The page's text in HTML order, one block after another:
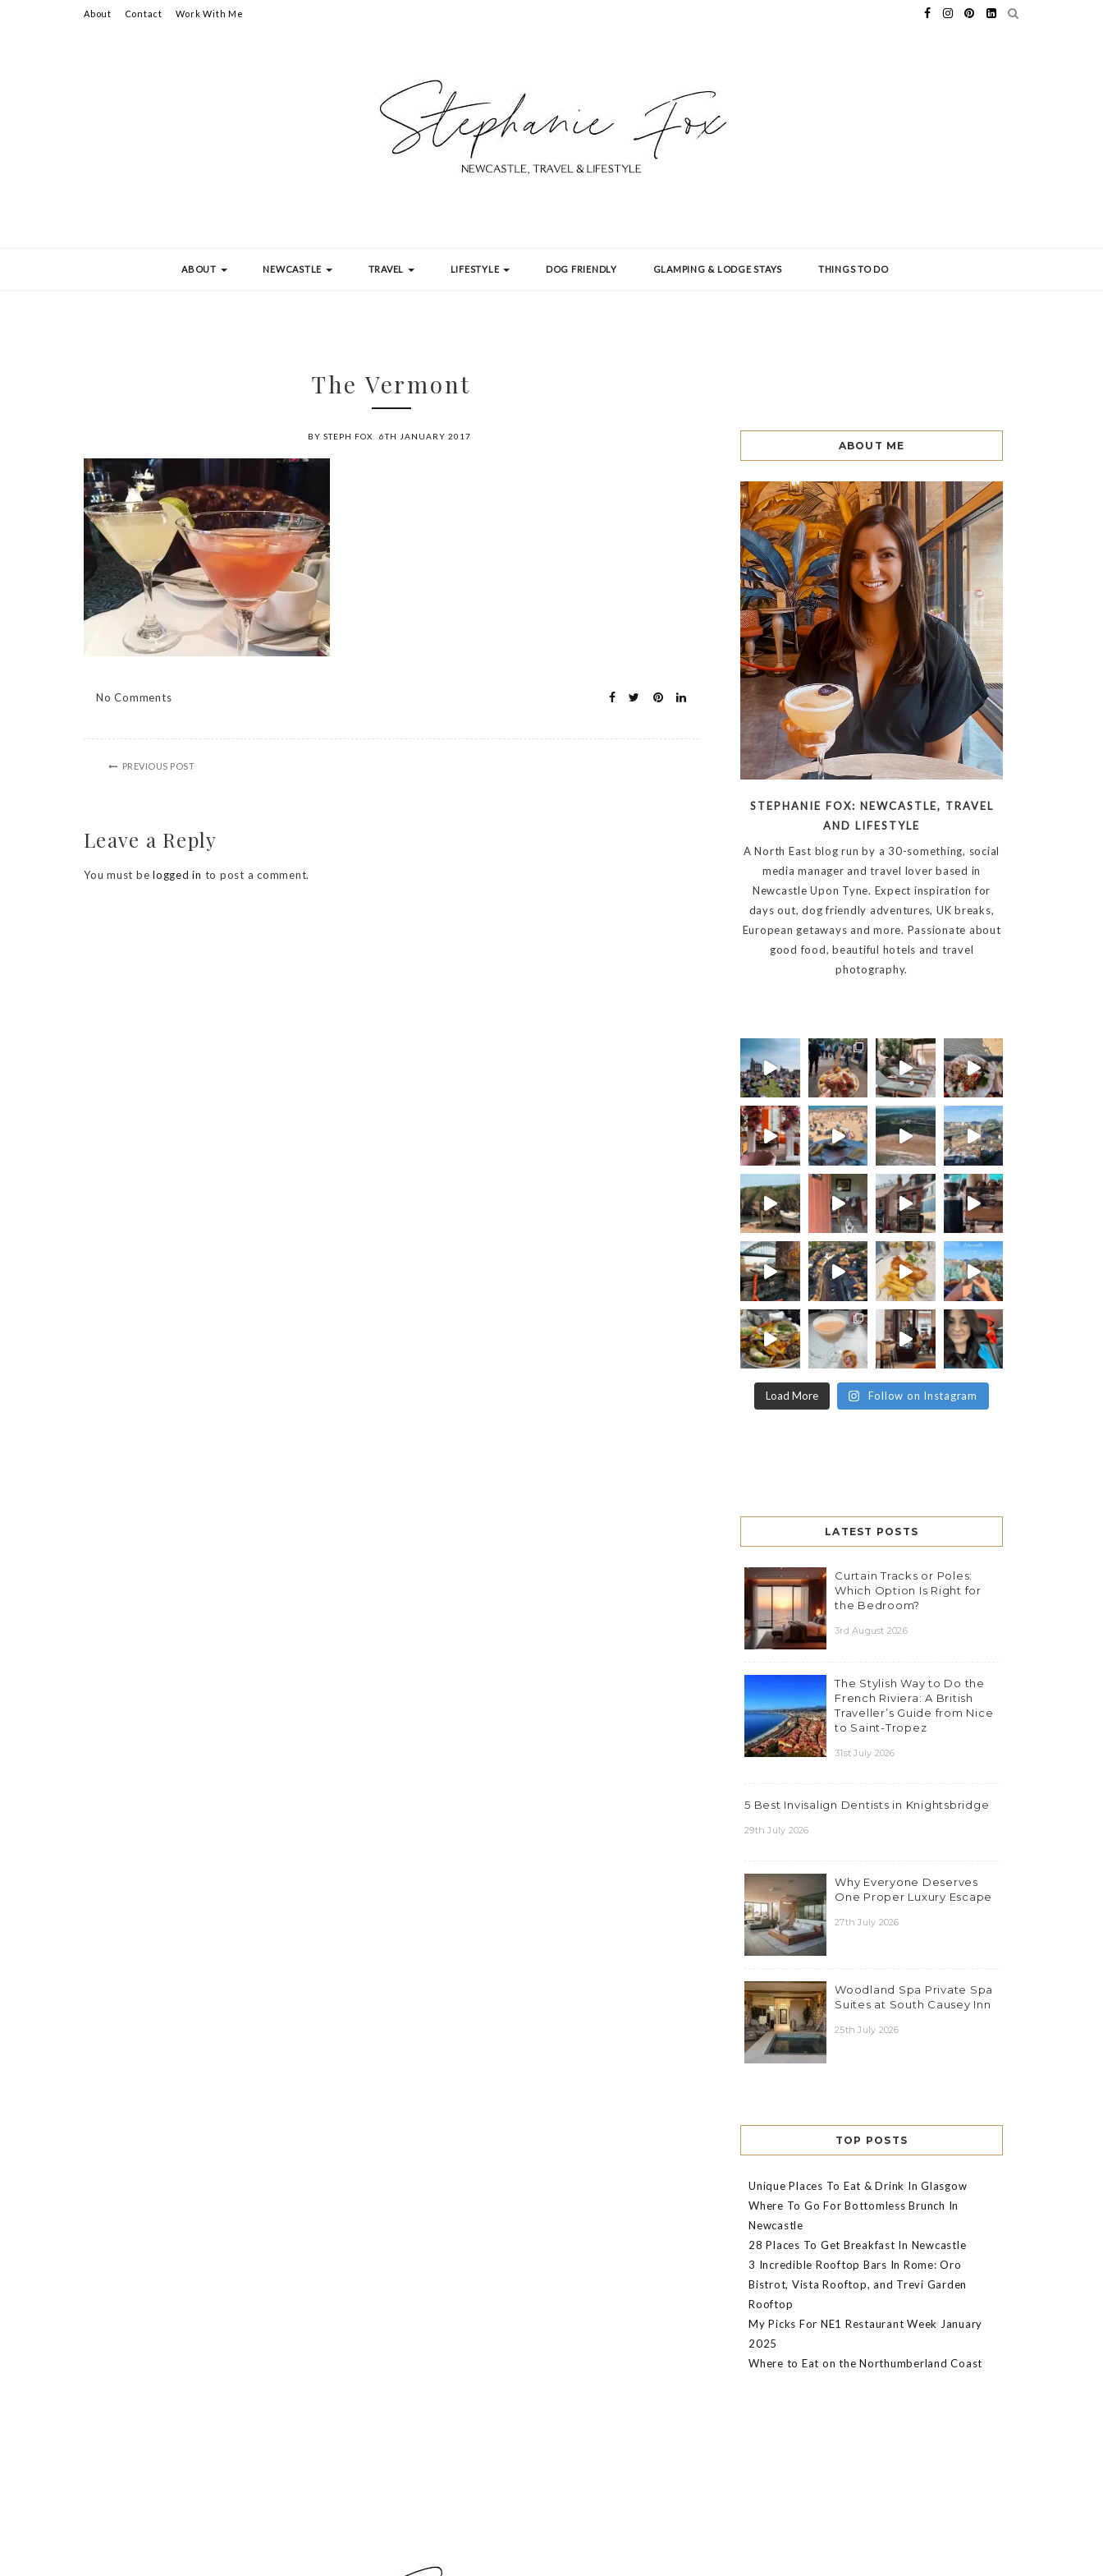
About Contact Work With Me
ABOUT NEWCASTLE TRAVEL LIFESTYLE DOG FRIENDLY GLAMPING & LODGE STAYS THINGS TO DO
The Vermont
BY STEPH FOX 6TH JANUARY 2017
No Comments
PREVIOUS POST
Leave a Reply
You must be logged in to post a comment.
ABOUT ME
STEPHANIE FOX: NEWCASTLE, TRAVEL
AND LIFESTYLE
A North East blog run by a 30-something, social
media manager and travel lover based in
Newcastle Upon Tyne. Expect inspiration for
days out, dog friendly adventures, UK breaks,
European getaways and more. Passionate about
good food, beautiful hotels and travel
photography.
Load More Follow on Instagram
LATEST POSTS
Curtain Tracks or Poles:
Which Option Is Right for
the Bedroom?
3rd August 2026
The Stylish Way to Do the
French Riviera: A British
Traveller’s Guide from Nice
to Saint-Tropez
31st July 2026
5 Best Invisalign Dentists in Knightsbridge
29th July 2026
Why Everyone Deserves
One Proper Luxury Escape
27th July 2026
Woodland Spa Private Spa
Suites at South Causey Inn
25th July 2026
TOP POSTS
Unique Places To Eat & Drink In Glasgow
Where To Go For Bottomless Brunch In
Newcastle
28 Places To Get Breakfast In Newcastle
3 Incredible Rooftop Bars In Rome: Oro
Bistrot, Vista Rooftop, and Trevi Garden
Rooftop
My Picks For NE1 Restaurant Week January
2025
Where to Eat on the Northumberland Coast